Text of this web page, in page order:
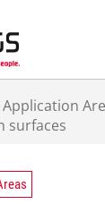
Application
surfaces